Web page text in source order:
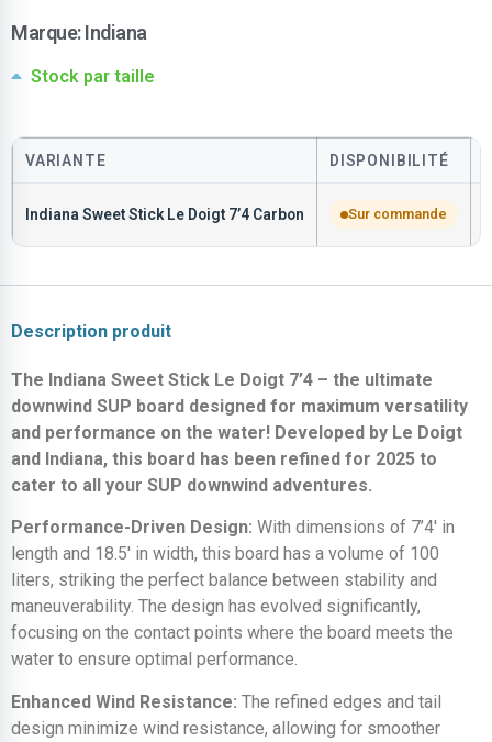
Marque:Indiana
Stock par taille
VARIANTE DISPONIBILITÉ
Indiana Sweet Stick Le Doigt 7’4 Carbon Sur commande
Description produit
The Indiana Sweet Stick Le Doigt 7’4 – the ultimate
downwind SUP board designed for maximum versatility
and performance on the water! Developed by Le Doigt
and Indiana, this board has been refined for 2025 to
cater to all your SUP downwind adventures.
Performance-Driven Design: With dimensions of 7’4′ in
length and 18.5′ in width, this board has a volume of 100
liters, striking the perfect balance between stability and
maneuverability. The design has evolved significantly,
focusing on the contact points where the board meets the
water to ensure optimal performance.
Enhanced Wind Resistance: The refined edges and tail
design minimize wind resistance, allowing for smoother